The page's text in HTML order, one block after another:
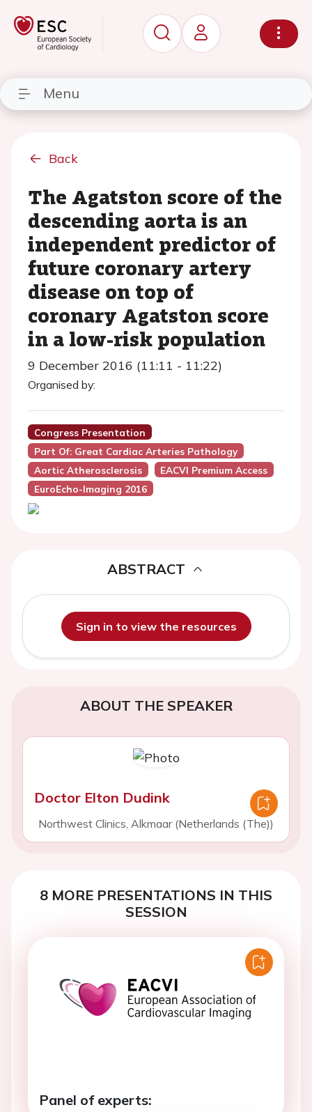
Menu
Back
The Agatston score of the
descending aorta is an
independent predictor of
future coronary artery
disease on top of
coronary Agatston score
in a low-risk population
9 December 2016 (11:11 - 11:22)
Organised by:
Congress Presentation
Part Of: Great Cardiac Arteries Pathology
Aortic Atherosclerosis
EACVI Premium Access
EuroEcho-Imaging 2016
ABSTRACT
Sign in to view the resources
ABOUT THE SPEAKER
Doctor Elton Dudink
Northwest Clinics, Alkmaar (Netherlands (The))
8 MORE PRESENTATIONS IN THIS
SESSION
Panel of experts: